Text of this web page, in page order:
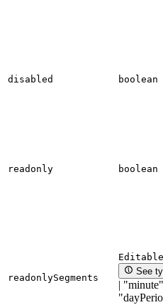
disabled boolean
readonly boolean
readonlySegments
See
|